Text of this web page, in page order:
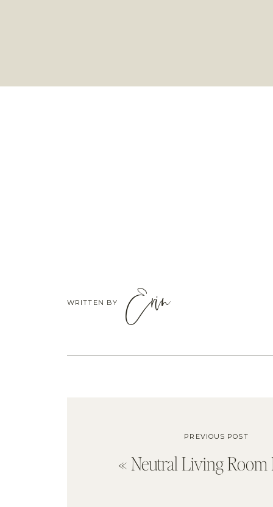
Erin
WRITTEN BY
«Neutral Living Room
PREVIOUS POST